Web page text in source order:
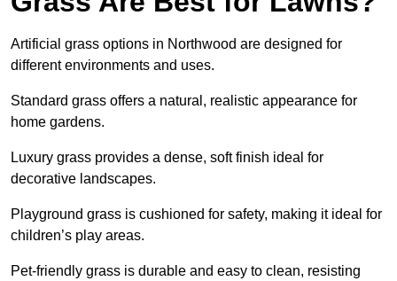
Artificial grass options in Northwood are designed for
different environments and uses.
Standard grass offers a natural, realistic appearance for
home gardens.
Luxury grass provides a dense, soft finish ideal for
decorative landscapes.
Playground grass is cushioned for safety, making it ideal for
children’s play areas.
Pet-friendly grass is durable and easy to clean, resisting